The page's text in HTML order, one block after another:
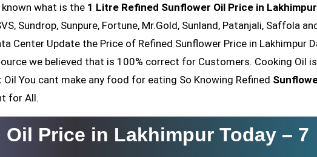
known what is the 1 Litre Refined Sunflower Oil Price in Lakhimpur
Sundrop, Sunpure, Fortune, Mr.Gold, Sunland, Patanjali, Saffola
Center Update the Price of Refined Sunflower Price in Lakhimpur
we believed that is 100% correct for Customers. Cooking Oil is
You cant make any food for eating So Knowing Refined
for All.
Price in Lakhimpur Today – 7